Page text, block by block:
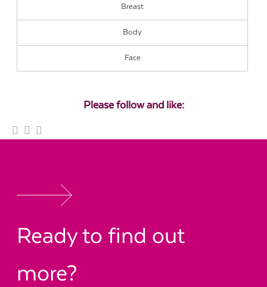
Breast
Body
Face
Please follow and like:
Ready to find out
more?